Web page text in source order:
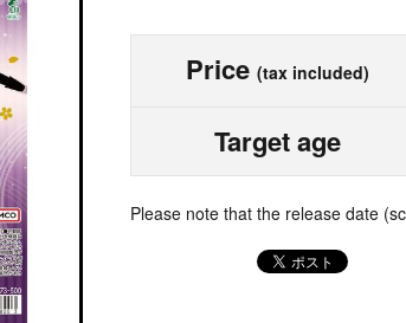
Price (tax included)
Target age
Please note that the release date